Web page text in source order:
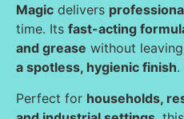
Magic delivers
time. Its fast-acting
and grease without
a spotless, hygienic finish.
Perfect for households,